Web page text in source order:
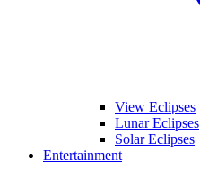
View Eclipses
Lunar Eclipses
Solar Eclipses
Entertainment